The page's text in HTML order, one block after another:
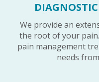
We provide an
the root of your
pain management
needs